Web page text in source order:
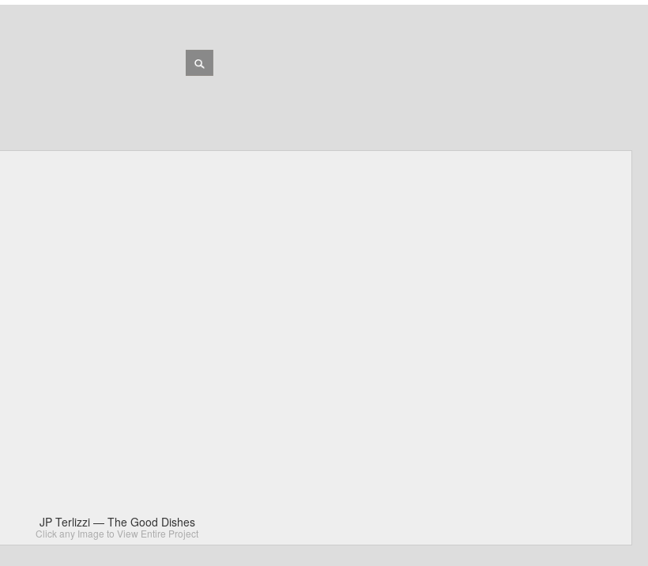
JP Terlizzi — The Good Dishes
Click any Image to View Entire Project